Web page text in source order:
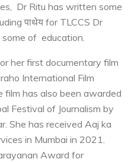
Dr Ritu has written some
पाथेय for TLCCS Dr
some of education.
her first documentary film
International Film
film has also been awarded
Festival of Journalism by
She has received Aaj ka
in Mumbai in 2021.
Award for